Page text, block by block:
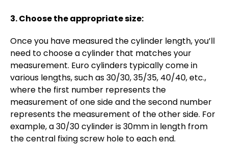
3. Choose the appropriate size:
Once you have measured the cylinder length, you’ll
need to choose a cylinder that matches your
measurement. Euro cylinders typically come in
various lengths, such as 30/30, 35/35, 40/40, etc.,
where the first number represents the
measurement of one side and the second number
represents the measurement of the other side. For
example, a 30/30 cylinder is 30mm in length from
the central fixing screw hole to each end.